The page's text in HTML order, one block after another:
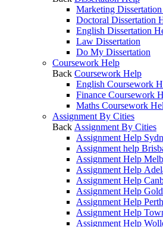
Marketing
Doctoral Dissertation
English Dissertation
Law Dissertation
Do My Dissertation
Coursework Help
Back Coursework Help
English Coursework
Finance Coursework
Maths Coursework
Assignment By Cities
Back Assignment By Cities
Assignment Help
Assignment help
Assignment Help
Assignment Help
Assignment Help
Assignment Help
Assignment Help Perth
Assignment Help
Assignment Help